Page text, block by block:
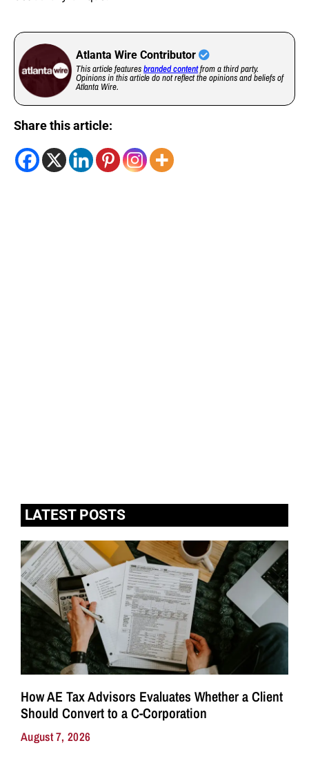
Atlanta Wire Contributor
This article featuresbranded contentfrom a third party.
Opinions in this article do not reflect the opinions and beliefs of
Atlanta Wire.
Share this article:
LATEST POSTS
How AE Tax Advisors Evaluates Whether a Client
Should Convert to a C-Corporation
August 7, 2026